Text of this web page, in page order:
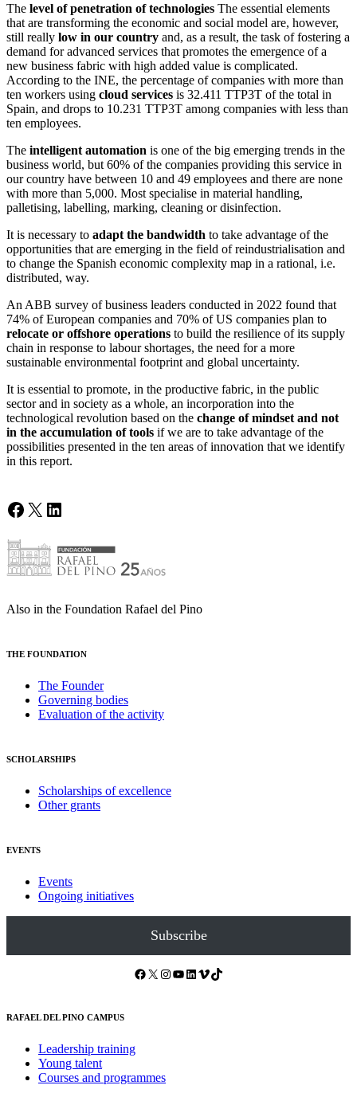
The level of penetration of technologies The essential elements
that are transforming the economic and social model are, however,
still really low in our country and, as a result, the task of fostering a
demand for advanced services that promotes the emergence of a
new business fabric with high added value is complicated.
According to the INE, the percentage of companies with more than
ten workers using cloud services is 32.411 TTP3T of the total in
Spain, and drops to 10.231 TTP3T among companies with less than
ten employees.
The intelligent automation is one of the big emerging trends in the
business world, but 60% of the companies providing this service in
our country have between 10 and 49 employees and there are none
with more than 5,000. Most specialise in material handling,
palletising, labelling, marking, cleaning or disinfection.
It is necessary to adapt the bandwidth to take advantage of the
opportunities that are emerging in the field of reindustrialisation and
to change the Spanish economic complexity map in a rational, i.e.
distributed, way.
An ABB survey of business leaders conducted in 2022 found that
74% of European companies and 70% of US companies plan to
relocate or offshore operations to build the resilience of its supply
chain in response to labour shortages, the need for a more
sustainable environmental footprint and global uncertainty.
It is essential to promote, in the productive fabric, in the public
sector and in society as a whole, an incorporation into the
technological revolution based on the change of mindset and not
in the accumulation of tools if we are to take advantage of the
possibilities presented in the ten areas of innovation that we identify
in this report.
Facebook
X LinkedIn
Also in the Foundation Rafael del Pino
THE FOUNDATION
The Founder
Governing bodies
Evaluation of the activity
SCHOLARSHIPS
Scholarships of excellence
Other grants
EVENTS
Events
Ongoing initiatives
Subscribe
Facebook X Instagram YouTube LinkedIn Vimeo TikTok
RAFAEL DEL PINO CAMPUS
Leadership training
Young talent
Courses and programmes